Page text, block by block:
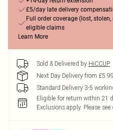
£5/day late delivery
Full order coverage (lost,
eligible claims
Learn More
Sold & Delivered by HiCCUP
Next Day Delivery from £5.99
Standard Delivery 3-5
Eligible for return within 21
Exclusions apply. Please see